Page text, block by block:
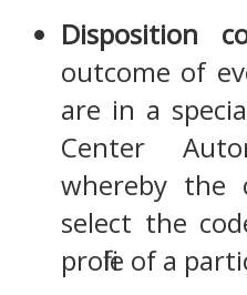
Disposition
outcome of
are in a
Center
whereby the
select the
profile of a